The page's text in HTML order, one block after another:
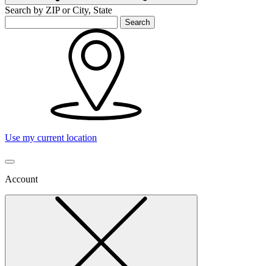
Search by ZIP or City, State
Search
Use my current location
Account